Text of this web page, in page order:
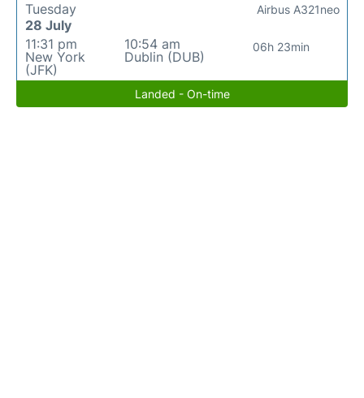
Tuesday
28 July
11:31 pm
New York
(JFK)
10:54 am
Dublin (DUB)
06h 23min
Airbus A321neo
Landed - On-time